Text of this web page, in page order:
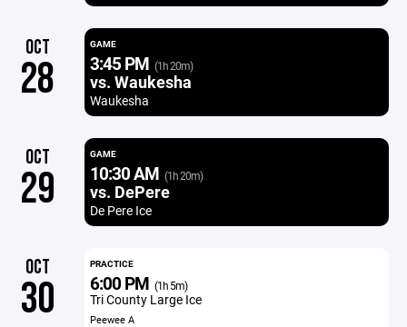
OCT
28
GAME
3:45 PM (1h 20m)
vs. Waukesha
Waukesha
OCT
29
GAME
10:30 AM (1h 20m)
vs. DePere
De Pere Ice
OCT
30
PRACTICE
6:00 PM (1h 5m)
Tri County Large Ice
Peewee A